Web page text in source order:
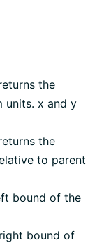
the
units. x and y
the
to parent
bound of the
bound of